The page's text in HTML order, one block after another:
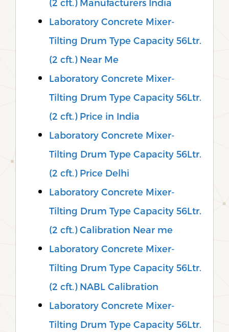
(2 cft.) Manufacturers India
Laboratory Concrete Mixer-
Tilting Drum Type Capacity 56Ltr.
(2 cft.) Near Me
Laboratory Concrete Mixer-
Tilting Drum Type Capacity 56Ltr.
(2 cft.) Price in India
Laboratory Concrete Mixer-
Tilting Drum Type Capacity 56Ltr.
(2 cft.) Price Delhi
Laboratory Concrete Mixer-
Tilting Drum Type Capacity 56Ltr.
(2 cft.) Calibration Near me
Laboratory Concrete Mixer-
Tilting Drum Type Capacity 56Ltr.
(2 cft.) NABL Calibration
Laboratory Concrete Mixer-
Tilting Drum Type Capacity 56Ltr.